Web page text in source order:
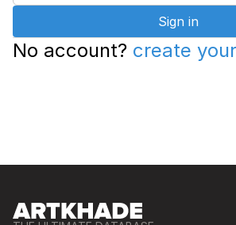
Sign in
No account? create